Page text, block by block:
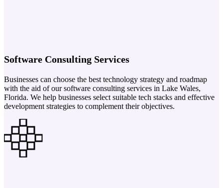
Software Consulting Services
Businesses can choose the best technology strategy and roadmap
with the aid of our software consulting services in Lake Wales,
Florida. We help businesses select suitable tech stacks and effective
development strategies to complement their objectives.